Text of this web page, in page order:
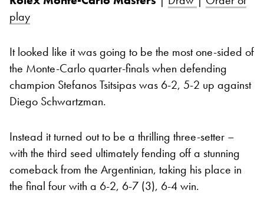
play
It looked like it was going to be the most one-sided of
the Monte-Carlo quarter-finals when defending
champion Stefanos Tsitsipas was 6-2, 5-2 up against
Diego Schwartzman.
Instead it turned out to be a thrilling three-setter –
with the third seed ultimately fending off a stunning
comeback from the Argentinian, taking his place in
the final four with a 6-2, 6-7 (3), 6-4 win.